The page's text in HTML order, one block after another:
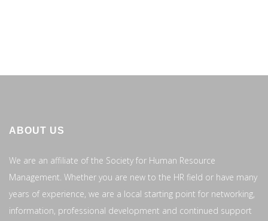
ABOUT US
We are an affiliate of the Society for Human Resource
Management. Whether you are new to the HR field or have many
years of experience, we are a local starting point for networking,
information, professional development and continued support